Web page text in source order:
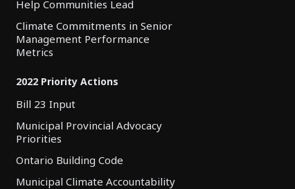
Help Communities Lead
Climate Commitments in Senior
Management Performance
Metrics
2022 Priority Actions
Bill 23 Input
Municipal Provincial Advocacy
Priorities
Ontario Building Code
Municipal Climate Accountability